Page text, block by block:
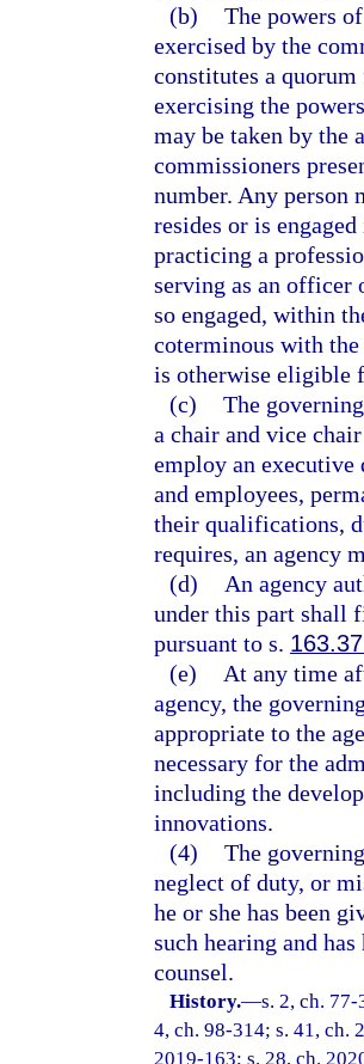
(b) The powers
exercised by the
constitutes a
exercising the
may be taken by the
commissioners
number. Any person
resides or is
practicing a
serving as an officer
so engaged, within
coterminous with
is otherwise eligible
(c) The
a chair and vice
employ an executive
and employees,
their qualifications,
requires, an agency
(d)
An agency
under this part shall
pursuant to s.
(e)
At any time
agency, the
appropriate to the
necessary for the
including the
innovations.
(4) The
neglect of duty, or
he or she has been
such hearing and
counsel.
History.—s. 2, ch.
4, ch. 98-314; s. 41, ch.
2019-163; s. 28, ch.